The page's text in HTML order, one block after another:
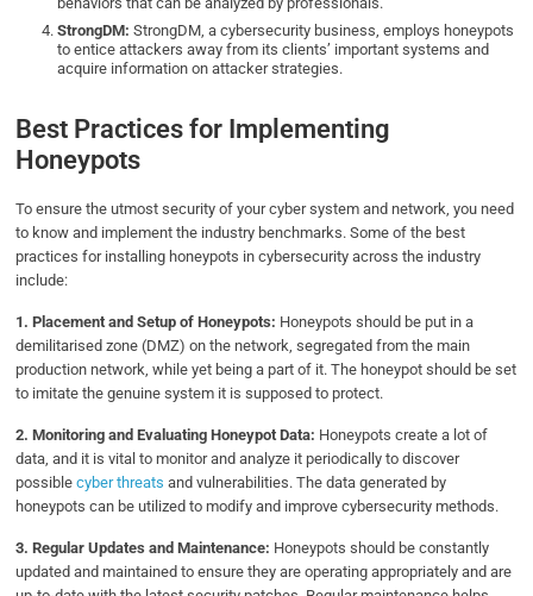
StrongDM: StrongDM, a cybersecurity business, employs honeypots
to entice attackers away from its clients’ important systems and
acquire information on attacker strategies.
Best Practices for Implementing
Honeypots
To ensure the utmost security of your cyber system and network, you need
to know and implement the industry benchmarks. Some of the best
practices for installing honeypots in cybersecurity across the industry
include:
1. Placement and Setup of Honeypots: Honeypots should be put in a
demilitarised zone (DMZ) on the network, segregated from the main
production network, while yet being a part of it. The honeypot should be set
to imitate the genuine system it is supposed to protect.
2. Monitoring and Evaluating Honeypot Data: Honeypots create a lot of
data, and it is vital to monitor and analyze it periodically to discover
possiblecyber threats and vulnerabilities. The data generated by
honeypots can be utilized to modify and improve cybersecurity methods.
3. Regular Updates and Maintenance: Honeypots should be constantly
updated and maintained to ensure they are operating appropriately and are